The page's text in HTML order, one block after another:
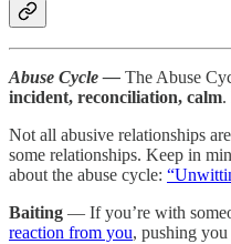
Abuse Cycle — The Abuse
incident, reconciliation, calm.
Not all abusive relationships
some relationships. Keep in
about the abuse cycle:
Baiting — If you’re with
reaction from you, pushing